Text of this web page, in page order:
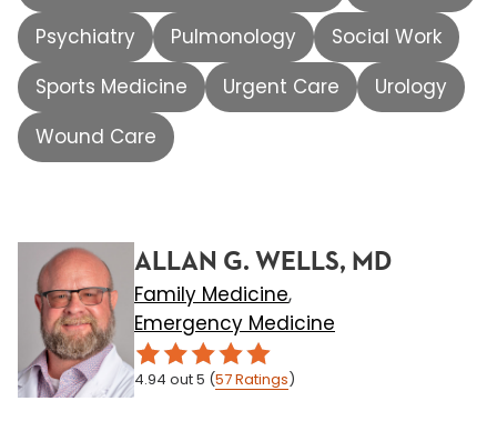
Psychiatry
Pulmonology
Social Work
Sports Medicine
Urgent Care
Urology
Wound Care
ALLAN G. WELLS, MD
Family Medicine,
Emergency Medicine
4.94 out 5 (57Ratings)